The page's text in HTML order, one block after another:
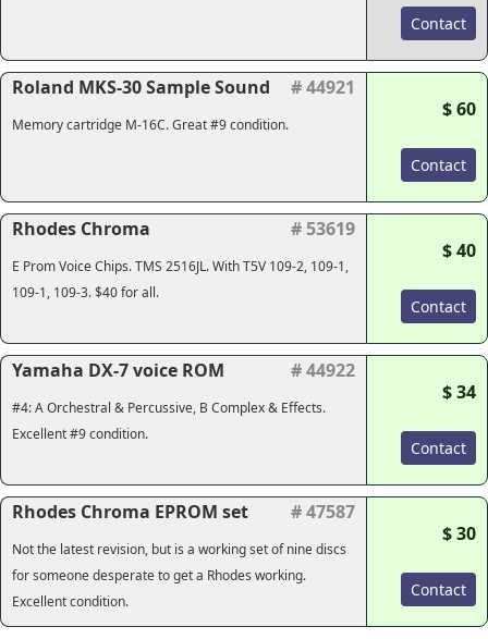
Contact
Roland MKS-30 Sample Sound # 44921
Memory cartridge M-16C. Great #9 condition.
$ 60
Contact
Rhodes Chroma # 53619
E Prom Voice Chips. TMS 2516JL. With T5V 109-2, 109-1,
109-1, 109-3. $40 for all.
$ 40
Contact
Yamaha DX-7 voice ROM # 44922
#4: A Orchestral & Percussive, B Complex & Effects.
Excellent #9 condition.
$ 34
Contact
Rhodes Chroma EPROM set # 47587
Not the latest revision, but is a working set of nine discs
for someone desperate to get a Rhodes working.
Excellent condition.
$ 30
Contact